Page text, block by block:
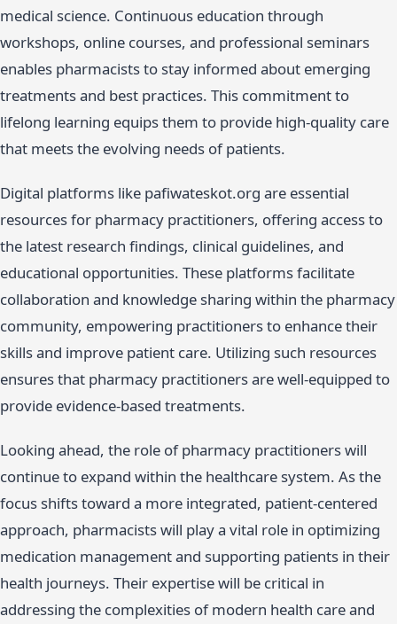
medical science. Continuous education through
workshops, online courses, and professional seminars
enables pharmacists to stay informed about emerging
treatments and best practices. This commitment to
lifelong learning equips them to provide high-quality care
that meets the evolving needs of patients.
Digital platforms like pafiwateskot.org are essential
resources for pharmacy practitioners, offering access to
the latest research findings, clinical guidelines, and
educational opportunities. These platforms facilitate
collaboration and knowledge sharing within the pharmacy
community, empowering practitioners to enhance their
skills and improve patient care. Utilizing such resources
ensures that pharmacy practitioners are well-equipped to
provide evidence-based treatments.
Looking ahead, the role of pharmacy practitioners will
continue to expand within the healthcare system. As the
focus shifts toward a more integrated, patient-centered
approach, pharmacists will play a vital role in optimizing
medication management and supporting patients in their
health journeys. Their expertise will be critical in
addressing the complexities of modern health care and